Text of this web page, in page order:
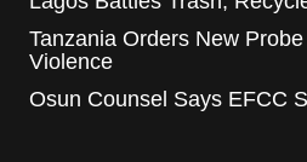
Tanzania Orders New
Violence
Osun Counsel Says EFCC